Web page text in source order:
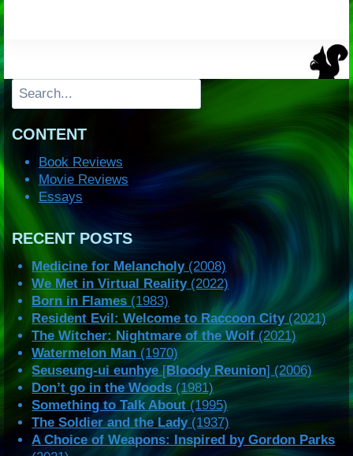
Search
CONTENT
Book Reviews
Movie Reviews
Essays
RECENT POSTS
Medicine for Melancholy(2008)
We Met in Virtual Reality(2022)
Born in Flames (1983)
Resident Evil: Welcome to Raccoon City(2021)
The Witcher: Nightmare of the Wolf (2021)
Watermelon Man(1970)
Seuseung-ui eunhye[Bloody Reunion] (2006)
Don’t go in the Woods (1981)
Something to Talk About(1995)
The Soldier and the Lady(1937)
A Choice of Weapons: Inspired by Gordon Parks